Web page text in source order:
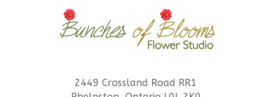
2449 Crossland Road RR1